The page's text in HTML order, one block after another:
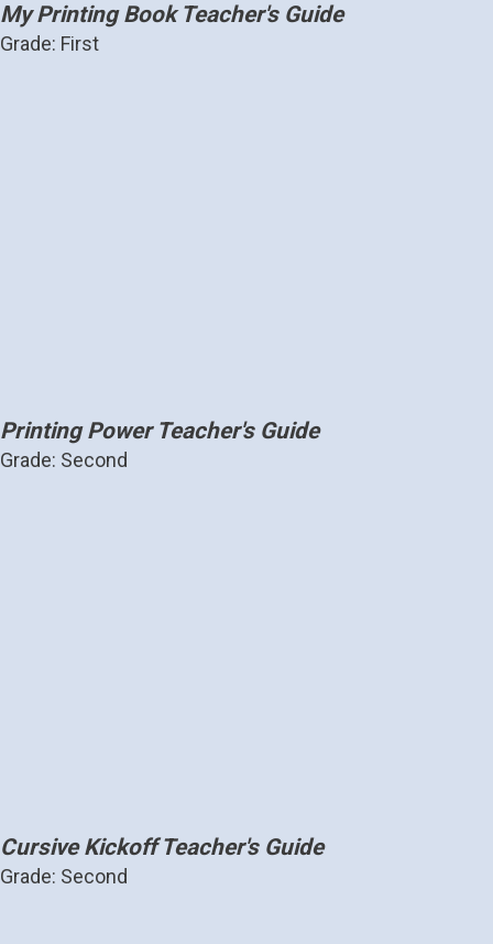
My Printing Book Teacher's Guide
Grade: First
Printing Power Teacher's Guide
Grade: Second
Cursive Kickoff Teacher's Guide
Grade: Second